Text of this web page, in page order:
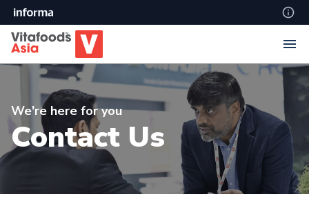
We're here for you
Contact Us